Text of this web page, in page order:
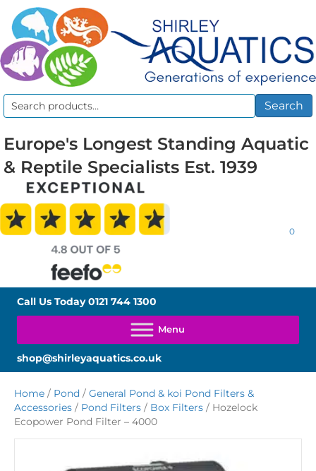
Search
Search
Europe's Longest Standing Aquatic
& Reptile Specialists Est. 1939
0
Call Us Today0121 744 1300
shop@shirleyaquatics.co.uk
Home / Pond / General Pond & koi Pond Filters &
Accessories / Pond Filters / Box Filters / Hozelock
Ecopower Pond Filter – 4000